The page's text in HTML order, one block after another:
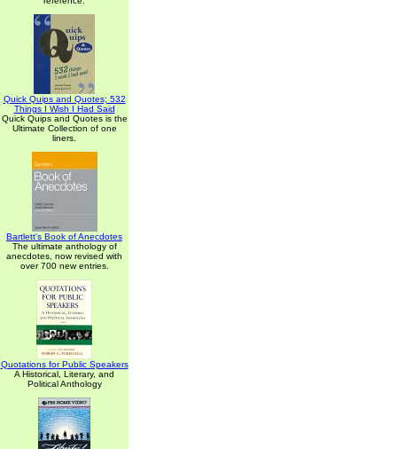
Quick Quips and Quotes; 532
Things I Wish I Had Said
Quick Quips and Quotes is the
Ultimate Collection of one
liners.
Bartlett's Book of Anecdotes
The ultimate anthology of
anecdotes, now revised with
over 700 new entries.
Quotations for Public Speakers
A Historical, Literary, and
Political Anthology